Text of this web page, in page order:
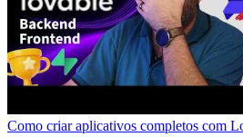
Como criar aplicativos completos com